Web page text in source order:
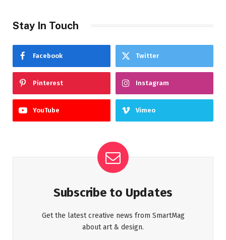
Stay In Touch
Facebook Twitter
Pinterest Instagram
YouTube Vimeo
Subscribe to Updates
Get the latest creative news from SmartMag
about art & design.